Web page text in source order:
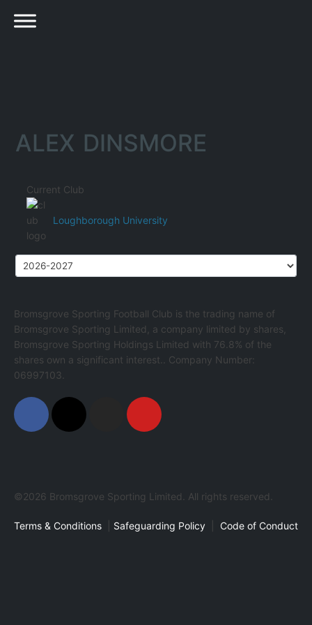
ALEX DINSMORE
Current Club
Loughborough University
Bromsgrove Sporting Football Club is the trading name of
Bromsgrove Sporting Limited, a company limited by shares,
Bromsgrove Sporting Holdings Limited with 76.8% of the
shares own a significant interest.. Company Number:
06997103.
©2026 Bromsgrove Sporting Limited. All rights reserved.
Terms & Conditions Safeguarding Policy Code of Conduct